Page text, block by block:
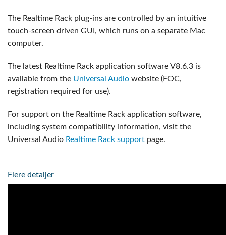
The Realtime Rack plug-ins are controlled by an intuitive
touch-screen driven GUI, which runs on a separate Mac
computer.
The latest Realtime Rack application software V8.6.3 is
available from the Universal Audio website (FOC,
registration required for use).
For support on the Realtime Rack application software,
including system compatibility information, visit the
Universal Audio Realtime Rack support page.
Flere detaljer